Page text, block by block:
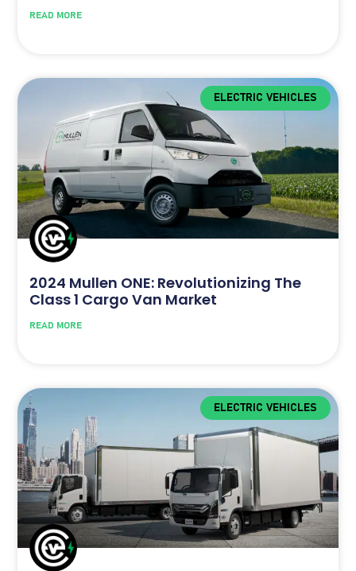
READ MORE
ELECTRIC VEHICLES
2024 Mullen ONE: Revolutionizing The
Class 1 Cargo Van Market
READ MORE
ELECTRIC VEHICLES